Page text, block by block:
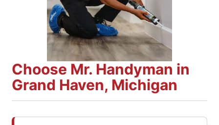
Choose Mr. Handyman in
Grand Haven, Michigan